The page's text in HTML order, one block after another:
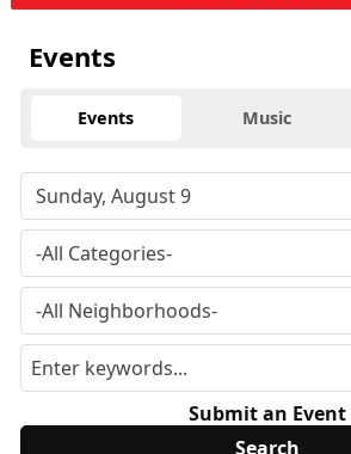
Events
Events Music
Submit an Event